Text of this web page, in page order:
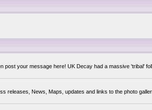
your message here! UK Decay had a massive 'tribal'
releases, News, Maps, updates and links to the photo